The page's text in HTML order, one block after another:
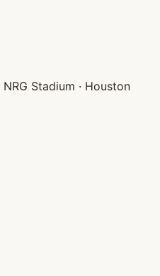
NRG Stadium · Houston